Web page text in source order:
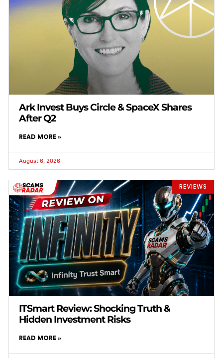
Ark Invest Buys Circle & SpaceX Shares
After Q2
READ MORE »
August 6, 2026
REVIEWS
ITSmart Review: Shocking Truth &
Hidden Investment Risks
READ MORE »